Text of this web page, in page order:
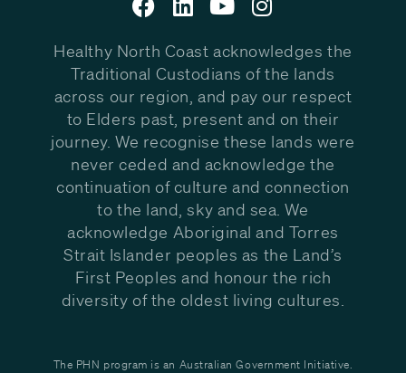
Healthy North Coast acknowledges the
Traditional Custodians of the lands
across our region, and pay our respect
to Elders past, present and on their
journey. We recognise these lands were
never ceded and acknowledge the
continuation of culture and connection
to the land, sky and sea. We
acknowledge Aboriginal and Torres
Strait Islander peoples as the Land’s
First Peoples and honour the rich
diversity of the oldest living cultures.
The PHN program is an Australian Government Initiative.